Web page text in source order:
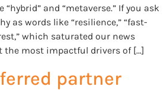
“hybrid” and “metaverse.” If you ask
as words like “resilience,” “fast-
which saturated our news
the most impactful drivers of […]
partner